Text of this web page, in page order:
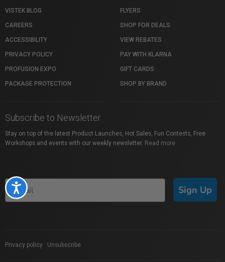
Accessibility
VISTEK BLOG
CAREERS
ACCESSIBILITY
PRIVACY POLICY
PROFUSION EXPO
PACKAGE PROTECTION
FLYERS
SHOP FOR DEALS
VIEW REBATES
PAY WITH KLARNA
GIFT CARDS
SHOP BY BRAND
Subscribe to Newsletter
Stay on top of the latest Product Launches, Hot Sales, Fun Contests, Free
Workshops and events with our weekly newsletter. Read more
Sign Up
Privacy policy Unsubscribe